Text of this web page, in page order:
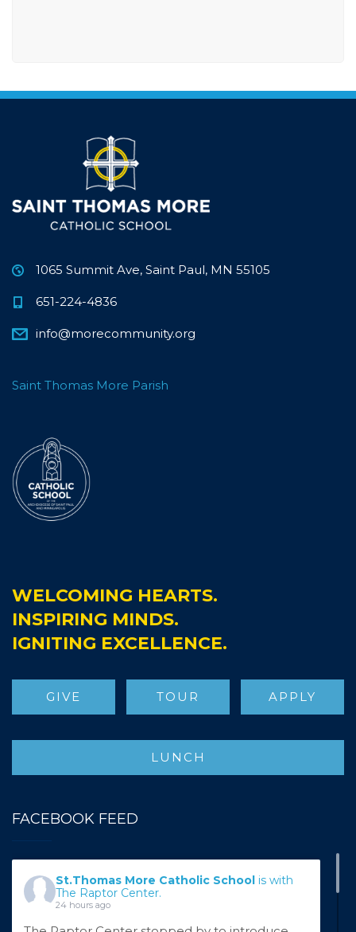
1065 Summit Ave, Saint Paul, MN 55105
651-224-4836
info@morecommunity.org
Saint Thomas More Parish
WELCOMING HEARTS.
INSPIRING MINDS.
IGNITING EXCELLENCE.
GIVE TOUR APPLY
LUNCH
FACEBOOK FEED
St.Thomas More Catholic School is with
The Raptor Center.
24 hours ago